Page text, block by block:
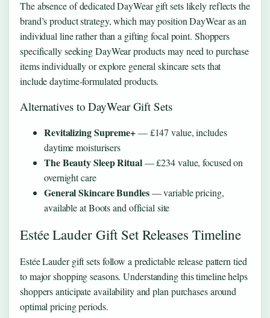
The absence of dedicated DayWear gift sets likely reflects the
brand’s product strategy, which may position DayWear as an
individual line rather than a gifting focal point. Shoppers
specifically seeking DayWear products may need to purchase
items individually or explore general skincare sets that
include daytime-formulated products.
Alternatives to DayWear Gift Sets
Revitalizing Supreme+— £147 value, includes
daytime moisturisers
The Beauty Sleep Ritual— £234 value, focused on
overnight care
General Skincare Bundles— variable pricing,
available at Boots and official site
Estée Lauder Gift Set Releases Timeline
Estée Lauder gift sets follow a predictable release pattern tied
to major shopping seasons. Understanding this timeline helps
shoppers anticipate availability and plan purchases around
optimal pricing periods.